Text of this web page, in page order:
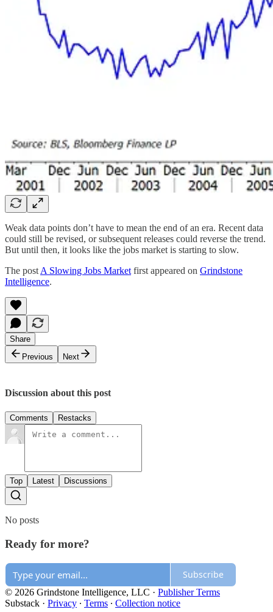
Weak data points don’t have to mean the end of an era. Recent data
could still be revised, or subsequent releases could reverse the trend.
But until then, it looks like the jobs market is starting to slow.
The post A Slowing Jobs Market first appeared on Grindstone
Intelligence.
Share
Previous
Next
Discussion about this post
Comments Restacks
Top Latest Discussions
No posts
Ready for more?
Subscribe
© 2026 Grindstone Intelligence, LLC · Publisher Terms
Substack · Privacy ∙ Terms ∙ Collection notice